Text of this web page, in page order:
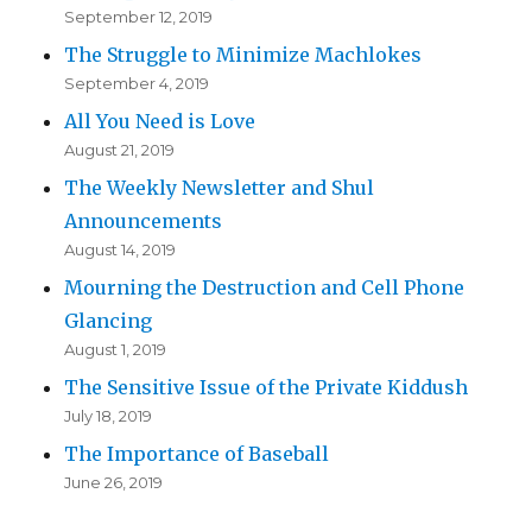
September 12, 2019
The Struggle to Minimize Machlokes
September 4, 2019
All You Need is Love
August 21, 2019
The Weekly Newsletter and Shul
Announcements
August 14, 2019
Mourning the Destruction and Cell Phone
Glancing
August 1, 2019
The Sensitive Issue of the Private Kiddush
July 18, 2019
The Importance of Baseball
June 26, 2019